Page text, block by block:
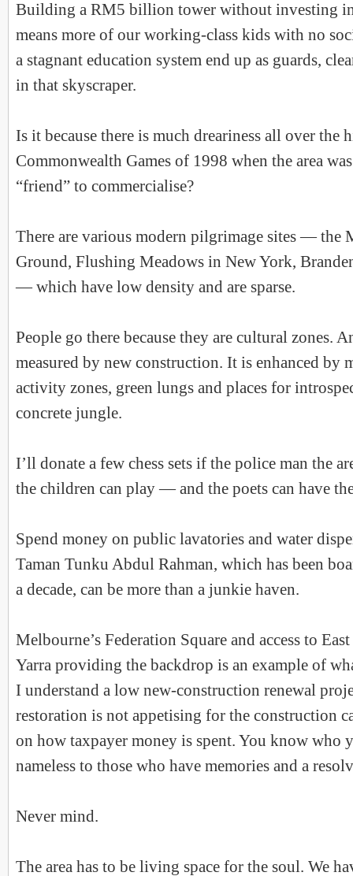
Building a RM5 billion tower without investing
means more of our working-class kids with no
a stagnant education system end up as guards,
in that skyscraper.
Is it because there is much dreariness all over the
Commonwealth Games of 1998 when the area
“friend” to commercialise?
There are various modern pilgrimage sites — the
Ground, Flushing Meadows in New York,
— which have low density and are sparse.
People go there because they are cultural zones.
measured by new construction. It is enhanced by
activity zones, green lungs and places for
concrete jungle.
I’ll donate a few chess sets if the police man the
the children can play — and the poets can have
Spend money on public lavatories and water
Taman Tunku Abdul Rahman, which has been
a decade, can be more than a junkie haven.
Melbourne’s Federation Square and access to
Yarra providing the backdrop is an example of
I understand a low new-construction renewal
restoration is not appetising for the construction
on how taxpayer money is spent. You know who
nameless to those who have memories and a
Never mind.
The area has to be living space for the soul. We